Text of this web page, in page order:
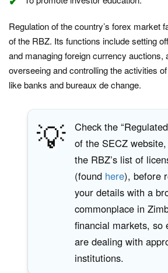
Regulation of the country’s forex market
of the RBZ. Its functions include setting
and managing foreign currency auctions,
overseeing and controlling the activities
like banks and bureaux de change.
💡
Check the
of the SECZ
the RBZ’s list of
(found here), before
your details with a
commonplace in
financial markets, so
are dealing with
institutions.